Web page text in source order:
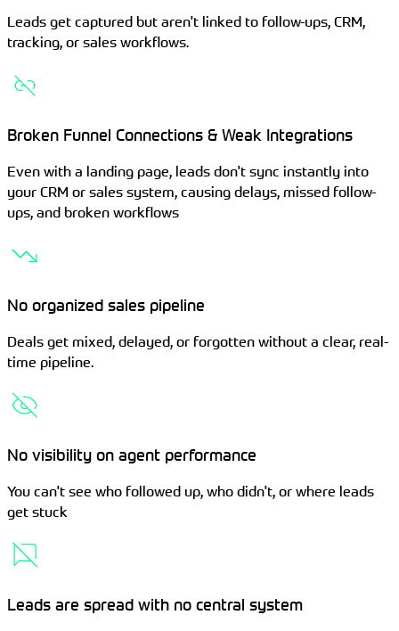
Leads get captured but aren't linked to follow-ups, CRM,
tracking, or sales workflows.
Broken Funnel Connections & Weak Integrations
Even with a landing page, leads don't sync instantly into
your CRM or sales system, causing delays, missed follow-
ups, and broken workflows
No organized sales pipeline
Deals get mixed, delayed, or forgotten without a clear, real-
time pipeline.
No visibility on agent performance
You can't see who followed up, who didn't, or where leads
get stuck
Leads are spread with no central system